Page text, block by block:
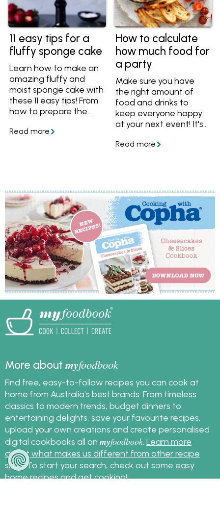
11 easy tips for a
fluffy sponge cake
Learn how to make an
amazing fluffy and
moist sponge cake with
these 11 easy tips! From
how to prepare the
temperature to serve
How to calculate
how much food for
a party
Make sure you have
the right amount of
food and drinks to
keep everyone happy
at your next event! It's
party without worrying
be sure that you don't
under or over cater.
More aboutmyfoodbook
Find free, easy-to-follow recipes you can cook at
home from Australia's best brands. From timeless
classics to modern trends, budget dinners to
entertaining delights, save your favourite recipes,
upload your own creations and create personalised
digital cookbooks all on myfoodbook. Learn more
about what makes us different from other recipe
sites. To start your search, check out some easy
home recipesand get cooking!